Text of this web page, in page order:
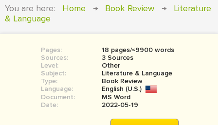
SIGN IN
COURSEWORK
BOOK REPORT
BOOK REVIEW
MOVIE REVIEW
You are here: Home → Book Review →
Literature
& Language
Pages:
18 pages/≈9900 words
Sources:
3 Sources
Level:
Other
Subject:
Literature & Language
Type:
Book Review
Language:
English (U.S.)
Document:
MS Word
Date:
2022-05-19